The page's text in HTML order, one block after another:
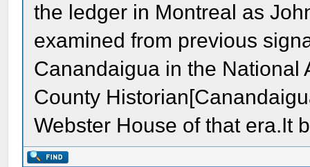
the ledger in Montreal as
examined from previous
Canandaigua in the National
County
Webster House of that era.It